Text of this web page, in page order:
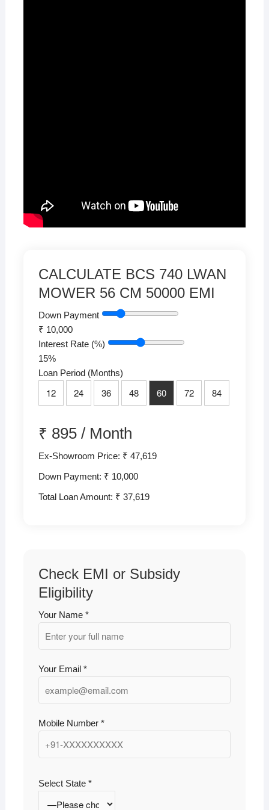
CALCULATE BCS 740 LWAN
MOWER 56 CM 50000 EMI
Down Payment
₹ 10,000
Interest Rate (%)
15%
Loan Period (Months)
12 24 36 48 60 72 84
₹ 895/ Month
Ex-Showroom Price: ₹ 47,619
Down Payment: ₹ 10,000
Total Loan Amount: ₹ 37,619
Check EMI or Subsidy
Eligibility
Your Name *
Your Email *
Mobile Number *
Select State *